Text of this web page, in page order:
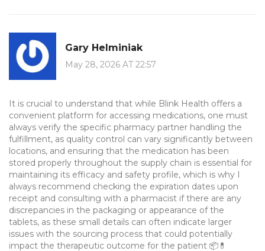
Gary Helminiak
May 28, 2026 AT 22:57
It is crucial to understand that while Blink Health offers a
convenient platform for accessing medications, one must
always verify the specific pharmacy partner handling the
fulfillment, as quality control can vary significantly between
locations, and ensuring that the medication has been
stored properly throughout the supply chain is essential for
maintaining its efficacy and safety profile, which is why I
always recommend checking the expiration dates upon
receipt and consulting with a pharmacist if there are any
discrepancies in the packaging or appearance of the
tablets, as these small details can often indicate larger
issues with the sourcing process that could potentially
impact the therapeutic outcome for the patient 📦💊